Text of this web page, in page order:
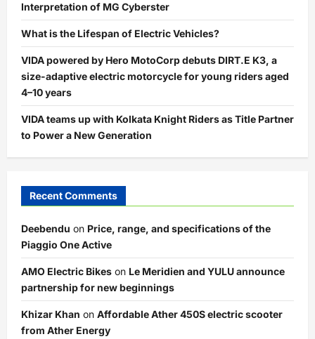
Interpretation of MG Cyberster
What is the Lifespan of Electric Vehicles?
VIDA powered by Hero MotoCorp debuts DIRT.E K3, a
size-adaptive electric motorcycle for young riders aged
4–10 years
VIDA teams up with Kolkata Knight Riders as Title Partner
to Power a New Generation
Recent Comments
Deebendu on Price, range, and specifications of the
Piaggio One Active
AMO Electric Bikes on Le Meridien and YULU announce
partnership for new beginnings
Khizar Khan on Affordable Ather 450S electric scooter
from Ather Energy